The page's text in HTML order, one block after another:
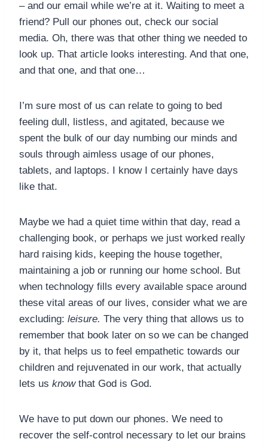
– and our email while we’re at it. Waiting to meet a
friend? Pull our phones out, check our social
media. Oh, there was that other thing we needed to
look up. That article looks interesting. And that one,
and that one, and that one…
I’m sure most of us can relate to going to bed
feeling dull, listless, and agitated, because we
spent the bulk of our day numbing our minds and
souls through aimless usage of our phones,
tablets, and laptops. I know I certainly have days
like that.
Maybe we had a quiet time within that day, read a
challenging book, or perhaps we just worked really
hard raising kids, keeping the house together,
maintaining a job or running our home school. But
when technology fills every available space around
these vital areas of our lives, consider what we are
excluding: leisure. The very thing that allows us to
remember that book later on so we can be changed
by it, that helps us to feel empathetic towards our
children and rejuvenated in our work, that actually
lets us knowthat God is God.
We have to put down our phones. We need to
recover the self-control necessary to let our brains